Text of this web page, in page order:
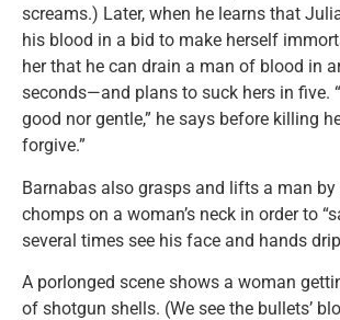
screams.) Later, when he learns that
his blood in a bid to make herself
her that he can drain a man of blood in
seconds—and plans to suck hers in five.
good nor gentle,” he says before killing
forgive.”
Barnabas also grasps and lifts a man by
chomps on a woman’s neck in order to
several times see his face and hands
A porlonged scene shows a woman
of shotgun shells. (We see the bullets’